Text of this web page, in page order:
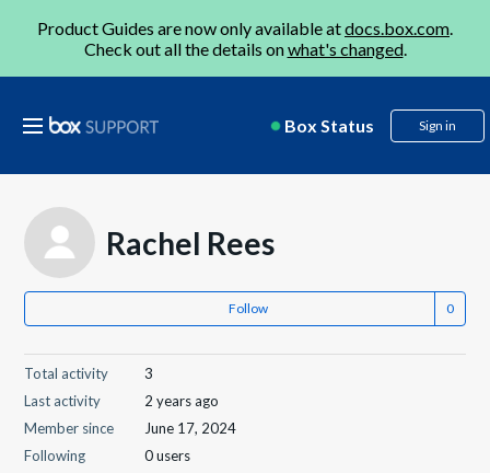
Product Guides are now only available atdocs.box.com.
Check out all the details onwhat's changed.
Box Status Sign in
Rachel Rees
Follow
Total activity
3
Last activity
2 years ago
Member since
June 17, 2024
Following
0 users